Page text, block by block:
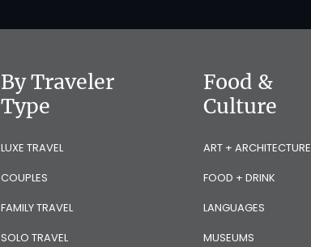
By Traveler
Type
LUXE TRAVEL
COUPLES
FAMILY TRAVEL
SOLO TRAVEL
Food &
Culture
ART + ARCHITECTURE
FOOD + DRINK
LANGUAGES
MUSEUMS